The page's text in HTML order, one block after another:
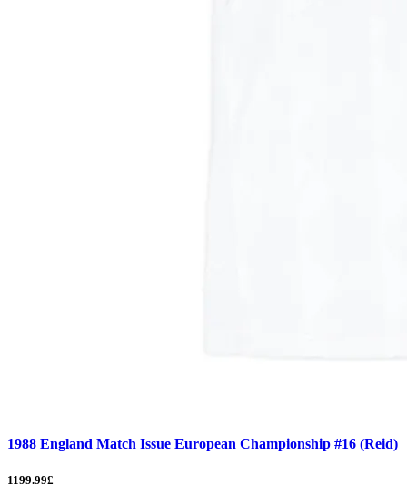
1988 England Match Issue European Championship #16 (Reid)
1199.99£